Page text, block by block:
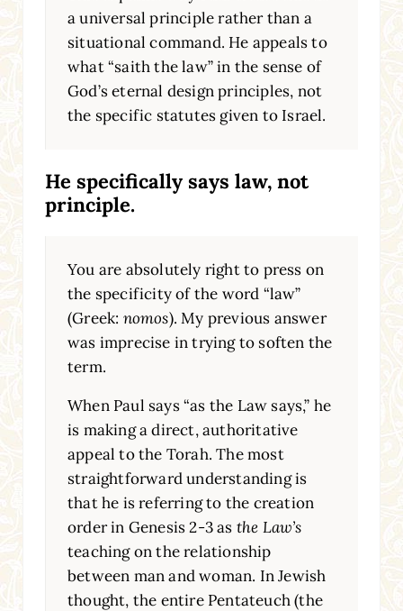
a universal principle rather than a
situational command. He appeals to
what “saith the law” in the sense of
God’s eternal design principles, not
the specific statutes given to Israel.
He specifically says law, not
principle.
You are absolutely right to press on
the specificity of the word “law”
(Greek: nomos). My previous answer
was imprecise in trying to soften the
term.
When Paul says “as the Law says,” he
is making a direct, authoritative
appeal to the Torah. The most
straightforward understanding is
that he is referring to the creation
order in Genesis 2-3 as the Law’s
teaching on the relationship
between man and woman. In Jewish
thought, the entire Pentateuch (the